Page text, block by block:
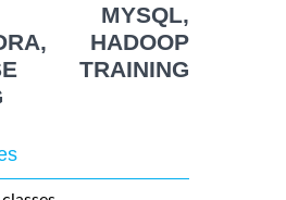
MYSQL,
HADOOP
TRAINING